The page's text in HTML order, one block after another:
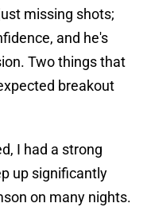
missing shots;
and he's
Two things that
breakout
I had a strong
up significantly
on many nights.